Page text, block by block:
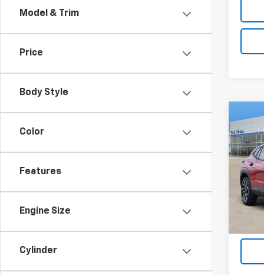
Model & Trim
Price
Body Style
Color
Features
Engine Size
Cylinder
New
Trax
VIN:
Model:
In